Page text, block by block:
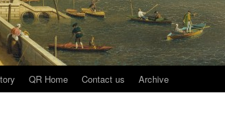
QR Home Contact us Archive